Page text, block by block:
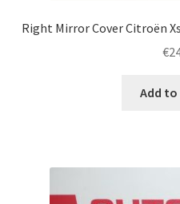
Right Mirror Cover Citroën
€
Add